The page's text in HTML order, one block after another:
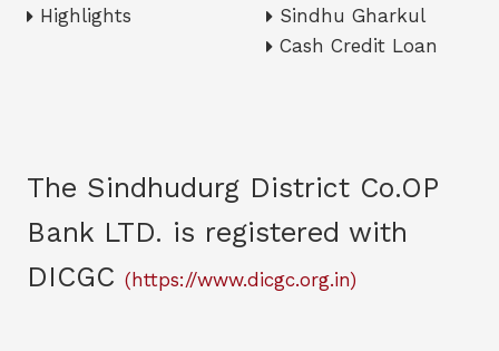
Highlights
Sindhu Gharkul
Cash Credit Loan
The Sindhudurg District Co.OP
Bank LTD. is registered with
DICGC (https://www.dicgc.org.in)